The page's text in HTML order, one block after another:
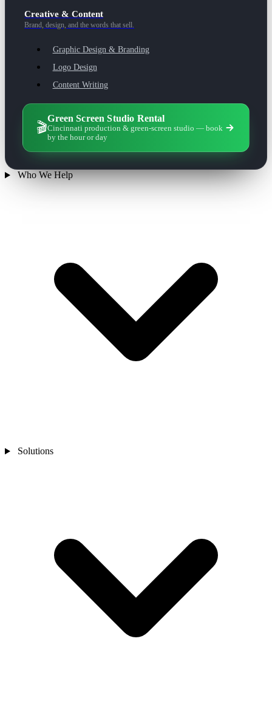
Creative & Content
Brand, design, and the words that sell.
Graphic Design & Branding
Logo Design
Content Writing
🎬
Green Screen Studio Rental
Cincinnati production & green-screen studio — book
by the hour or day
Who We Help
Solutions